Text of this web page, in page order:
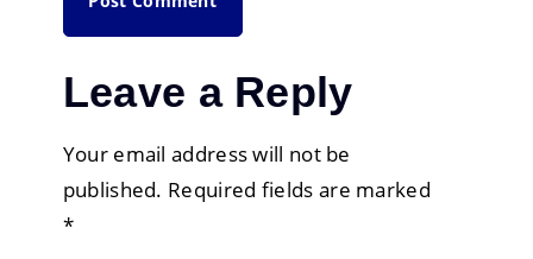
Leave a Reply
Your email address will not be
published. Required fields are marked
*